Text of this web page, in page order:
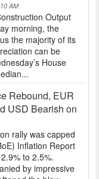
AM
Output
morning, the
the majority of its
can be
House
Rebound, EUR
USD Bearish on
rally was capped
Inflation Report
to 2.5%.
by impressive